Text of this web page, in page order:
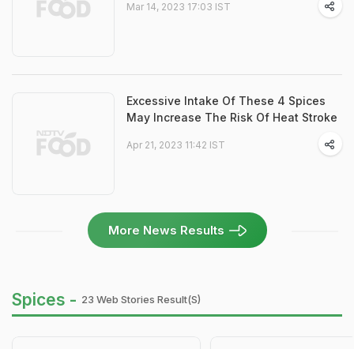
Mar 14, 2023 17:03 IST
Excessive Intake Of These 4 Spices
May Increase The Risk Of Heat Stroke
Apr 21, 2023 11:42 IST
More News Results
Spices - 23 Web Stories Result(s)